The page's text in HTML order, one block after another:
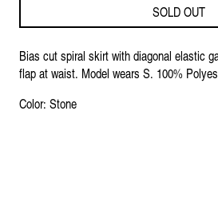
SOLD OUT
Bias cut spiral skirt with diagonal elastic
flap at waist. Model wears S. 100%
Color: Stone